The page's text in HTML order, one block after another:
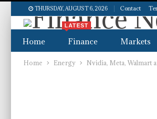
THURSDAY, AUGUST 6, 2026 Contact
Home Finance
LATEST
Markets
Home Energy Nvidia, Meta, Walmart